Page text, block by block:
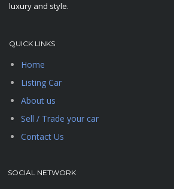
luxury and style.
QUICK LINKS
Home
Listing Car
About us
Sell / Trade your car
Contact Us
SOCIAL NETWORK